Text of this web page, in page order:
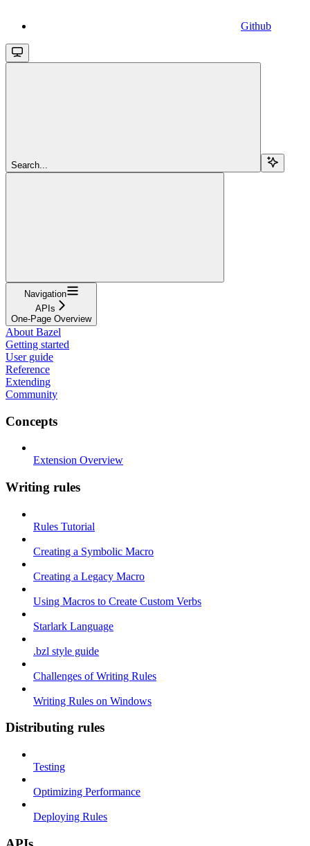
Github
Search...
Navigation
APIs
One-Page Overview
About Bazel
Getting started
User guide
Reference
Extending
Community
Concepts
Extension Overview
Writing rules
Rules Tutorial
Creating a Symbolic Macro
Creating a Legacy Macro
Using Macros to Create Custom Verbs
Starlark Language
.bzl style guide
Challenges of Writing Rules
Writing Rules on Windows
Distributing rules
Testing
Optimizing Performance
Deploying Rules